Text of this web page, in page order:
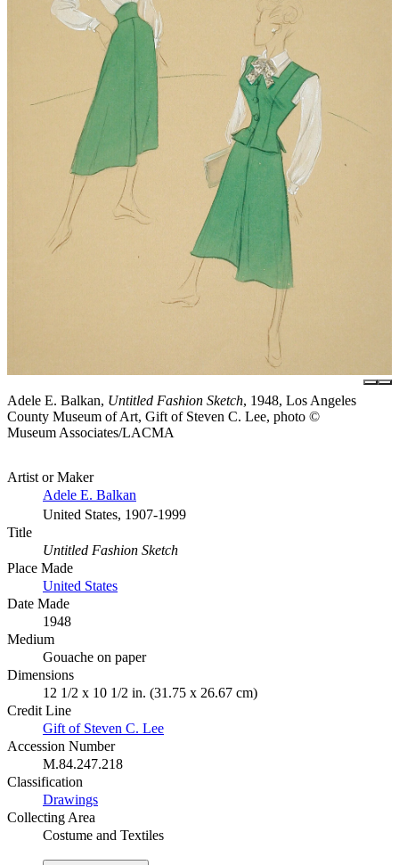
Adele E. Balkan, Untitled Fashion Sketch, 1948, Los Angeles
County Museum of Art, Gift of Steven C. Lee, photo ©
Museum Associates/LACMA
Artist or Maker
Adele E. Balkan
United States, 1907-1999
Title
Untitled Fashion Sketch
Place Made
United States
Date Made
1948
Medium
Gouache on paper
Dimensions
12 1/2 x 10 1/2 in. (31.75 x 26.67 cm)
Credit Line
Gift of Steven C. Lee
Accession Number
M.84.247.218
Classification
Drawings
Collecting Area
Costume and Textiles